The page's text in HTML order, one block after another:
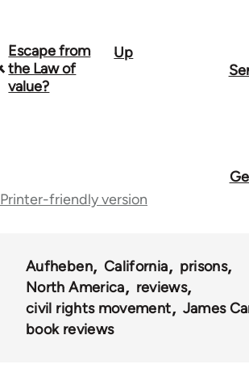
Book
traversal
Escape from
the Law of
value?
Up
Printer-friendly version
Aufheben California
prisons
North America
reviews
civil rights movement
James
book reviews